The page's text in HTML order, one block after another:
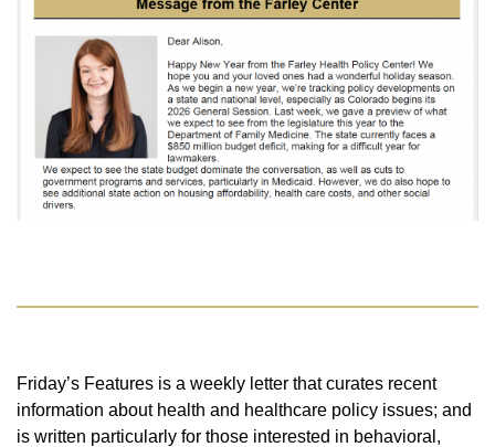
Friday’s Features is a weekly letter that curates recent
information about health and healthcare policy issues; and
is written particularly for those interested in behavioral,